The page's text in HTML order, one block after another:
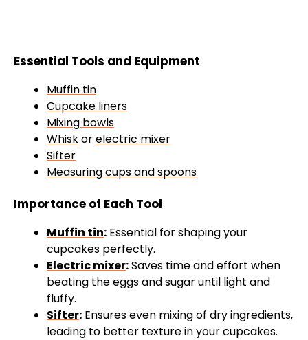
Essential Tools and Equipment
Muffin tin
Cupcake liners
Mixing bowls
Whiskorelectric mixer
Sifter
Measuring cups and spoons
Importance of Each Tool
Muffin tin: Essential for shaping your
cupcakes perfectly.
Electric mixer:Saves time and effort when
beating the eggs and sugar until light and
fluffy.
Sifter: Ensures even mixing of dry ingredients,
leading to better texture in your cupcakes.